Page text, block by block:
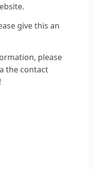
give this an
please
the contact